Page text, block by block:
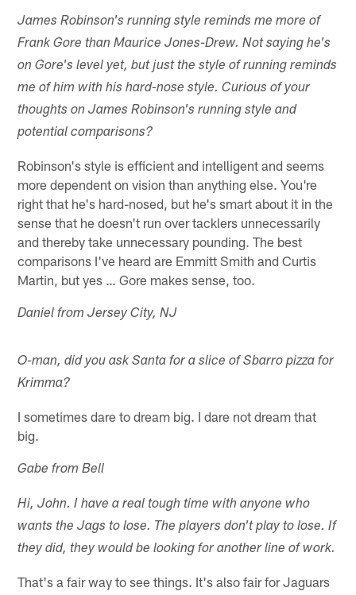
James Robinson's running style reminds me more of
Frank Gore than Maurice Jones-Drew. Not saying he's
on Gore's level yet, but just the style of running reminds
me of him with his hard-nose style. Curious of your
thoughts on James Robinson's running style and
potential comparisons?
Robinson's style is efficient and intelligent and seems
more dependent on vision than anything else. You're
right that he's hard-nosed, but he's smart about it in the
sense that he doesn't run over tacklers unnecessarily
and thereby take unnecessary pounding. The best
comparisons I've heard are Emmitt Smith and Curtis
Martin, but yes … Gore makes sense, too.
Daniel from Jersey City, NJ
O-man, did you ask Santa for a slice of Sbarro pizza for
Krimma?
I sometimes dare to dream big. I dare not dream that
big.
Gabe from Bell
Hi, John. I have a real tough time with anyone who
wants the Jags to lose. The players don't play to lose. If
they did, they would be looking for another line of work.
That's a fair way to see things. It's also fair for Jaguars